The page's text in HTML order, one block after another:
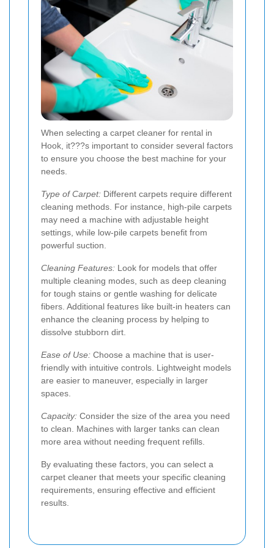
When selecting a carpet cleaner for rental in
Hook, it???s important to consider several factors
to ensure you choose the best machine for your
needs.
Type of Carpet: Different carpets require different
cleaning methods. For instance, high-pile carpets
may need a machine with adjustable height
settings, while low-pile carpets benefit from
powerful suction.
Cleaning Features: Look for models that offer
multiple cleaning modes, such as deep cleaning
for tough stains or gentle washing for delicate
fibers. Additional features like built-in heaters can
enhance the cleaning process by helping to
dissolve stubborn dirt.
Ease of Use: Choose a machine that is user-
friendly with intuitive controls. Lightweight models
are easier to maneuver, especially in larger
spaces.
Capacity: Consider the size of the area you need
to clean. Machines with larger tanks can clean
more area without needing frequent refills.
By evaluating these factors, you can select a
carpet cleaner that meets your specific cleaning
requirements, ensuring effective and efficient
results.